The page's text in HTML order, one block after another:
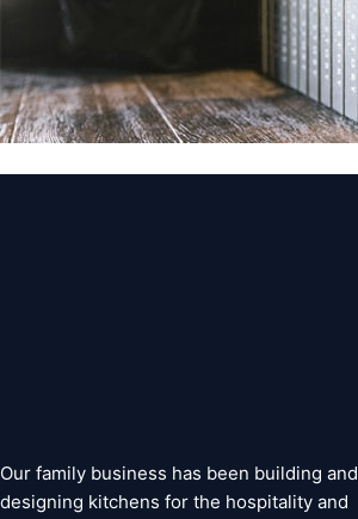
Our family business has been building and
designing kitchens for the hospitality and